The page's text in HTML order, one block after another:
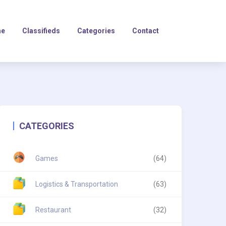
Classifieds Categories Contact
CATEGORIES
Games (64)
Logistics & Transportation (63)
Restaurant (32)